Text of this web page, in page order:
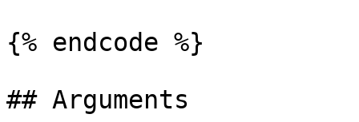
{% endcode %}
## Arguments